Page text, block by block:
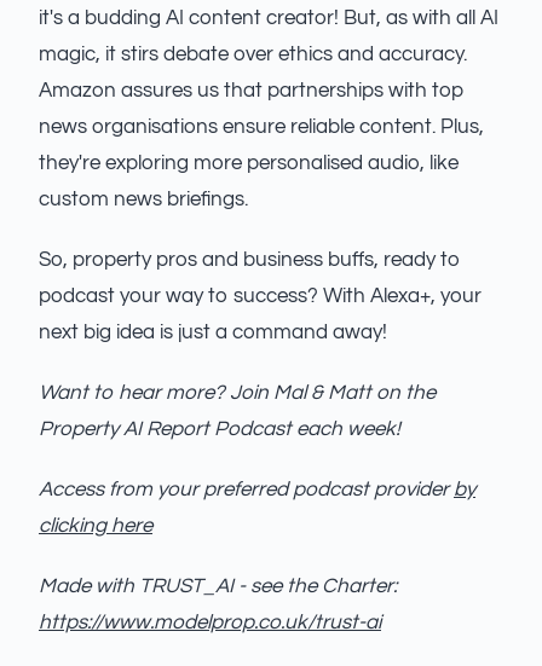
it's a budding AI content creator! But, as with all AI
magic, it stirs debate over ethics and accuracy.
Amazon assures us that partnerships with top
news organisations ensure reliable content. Plus,
they're exploring more personalised audio, like
custom news briefings.
So, property pros and business buffs, ready to
podcast your way to success? With Alexa+, your
next big idea is just a command away!
Want to hear more? Join Mal & Matt on the
Property AI Report Podcast each week!
Access from your preferred podcast providerby
clicking here
Made with TRUST_AI - see the Charter:
https://www.modelprop.co.uk/trust-ai